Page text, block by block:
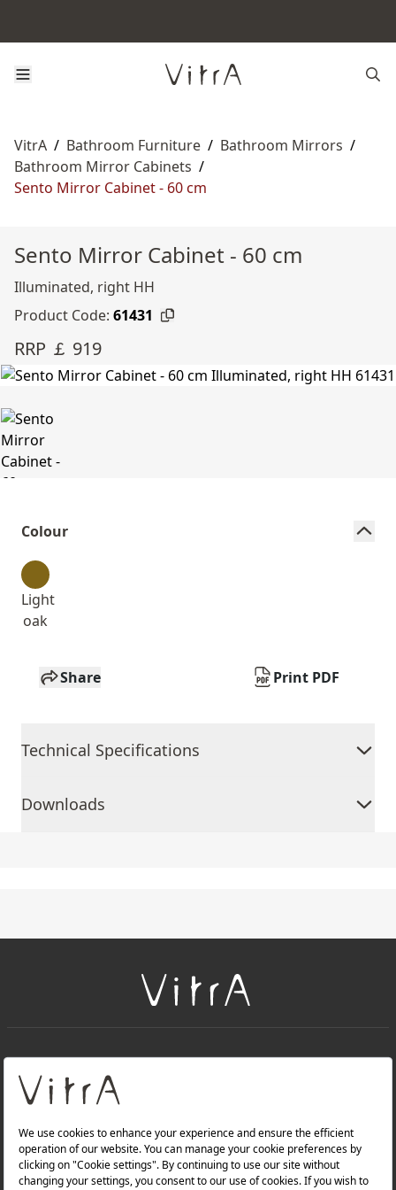
VitrA / Bathroom Furniture / Bathroom Mirrors /
Bathroom Mirror Cabinets /
Sento Mirror Cabinet - 60 cm
Sento Mirror Cabinet - 60 cm
Illuminated, right HH
Product Code: 61431
RRP ￡ 919
Colour
Light
oak
Share Print PDF
Technical Specifications
Downloads
About Us
Products